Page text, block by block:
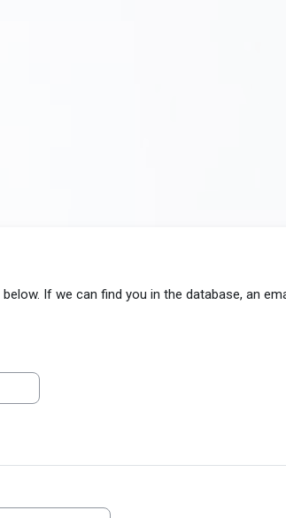
If we can find you in the database, an